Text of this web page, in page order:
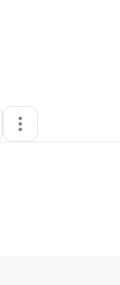
• 0 Connections